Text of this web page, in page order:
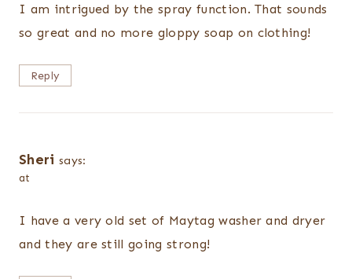
I am intrigued by the spray function. That sounds
so great and no more gloppy soap on clothing!
Reply
Sheri says:
at
I have a very old set of Maytag washer and dryer
and they are still going strong!